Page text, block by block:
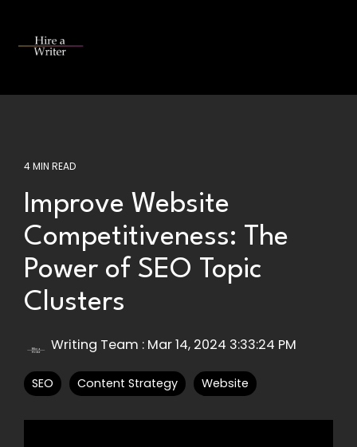
main
4 MIN READ
Improve Website
Competitiveness: The
Power of SEO Topic
Clusters
Writing Team : Mar 14, 2024 3:33:24 PM
SEO Content Strategy Website